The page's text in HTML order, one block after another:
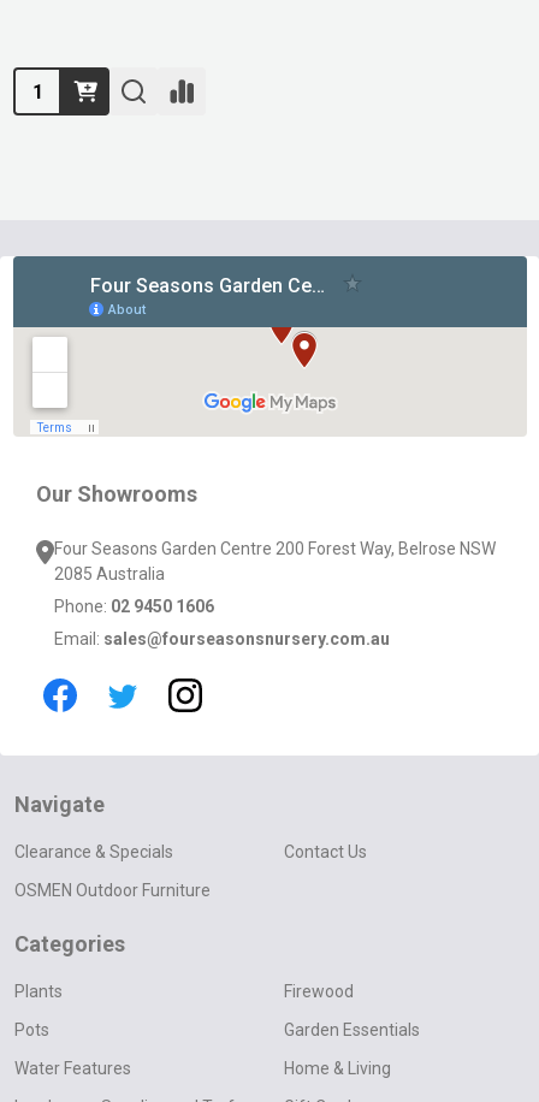
Quantity:
Our Showrooms
Four Seasons Garden Centre 200 Forest Way, Belrose NSW
2085 Australia
Phone: 02 9450 1606
Email: sales@fourseasonsnursery.com.au
Navigate
Clearance & Specials
OSMEN Outdoor Furniture
Contact Us
Categories
Plants
Pots
Water Features
Firewood
Garden Essentials
Home & Living